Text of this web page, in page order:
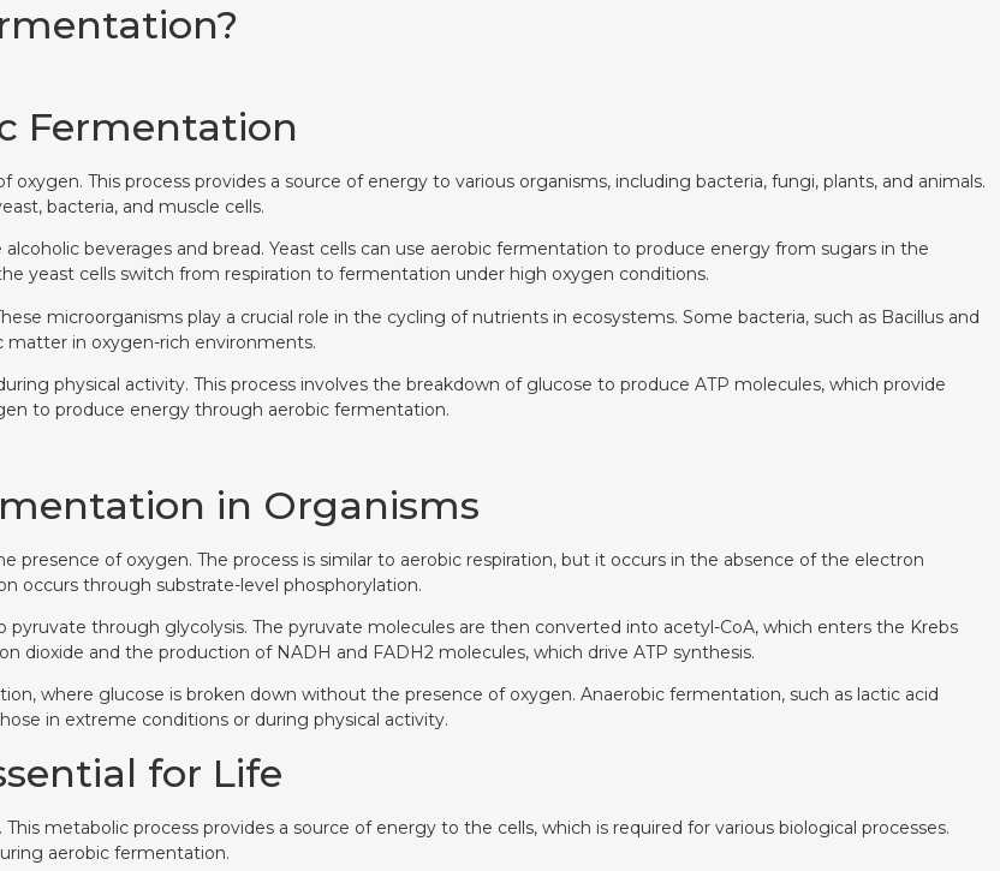
Fermentation
This process provides a source of energy to various organisms, including bacteria, fungi, plants, and animals.
bacteria, and muscle cells.
beverages and bread. Yeast cells can use aerobic fermentation to produce energy from sugars in the
yeast cells switch from respiration to fermentation under high oxygen conditions.
microorganisms play a crucial role in the cycling of nutrients in ecosystems. Some bacteria, such as Bacillus and
in oxygen-rich environments.
physical activity. This process involves the breakdown of glucose to produce ATP molecules, which provide
to produce energy through aerobic fermentation.
in Organisms
of oxygen. The process is similar to aerobic respiration, but it occurs in the absence of the electron
occurs through substrate-level phosphorylation.
through glycolysis. The pyruvate molecules are then converted into acetyl-CoA, which enters the Krebs
dioxide and the production of NADH and FADH2 molecules, which drive ATP synthesis.
where glucose is broken down without the presence of oxygen. Anaerobic fermentation, such as lactic acid
in extreme conditions or during physical activity.
for Life
metabolic process provides a source of energy to the cells, which is required for various biological processes.
aerobic fermentation.